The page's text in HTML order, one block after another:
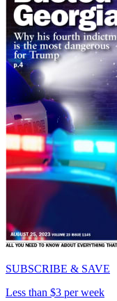
SUBSCRIBE & SAVE
Less than $3 per week